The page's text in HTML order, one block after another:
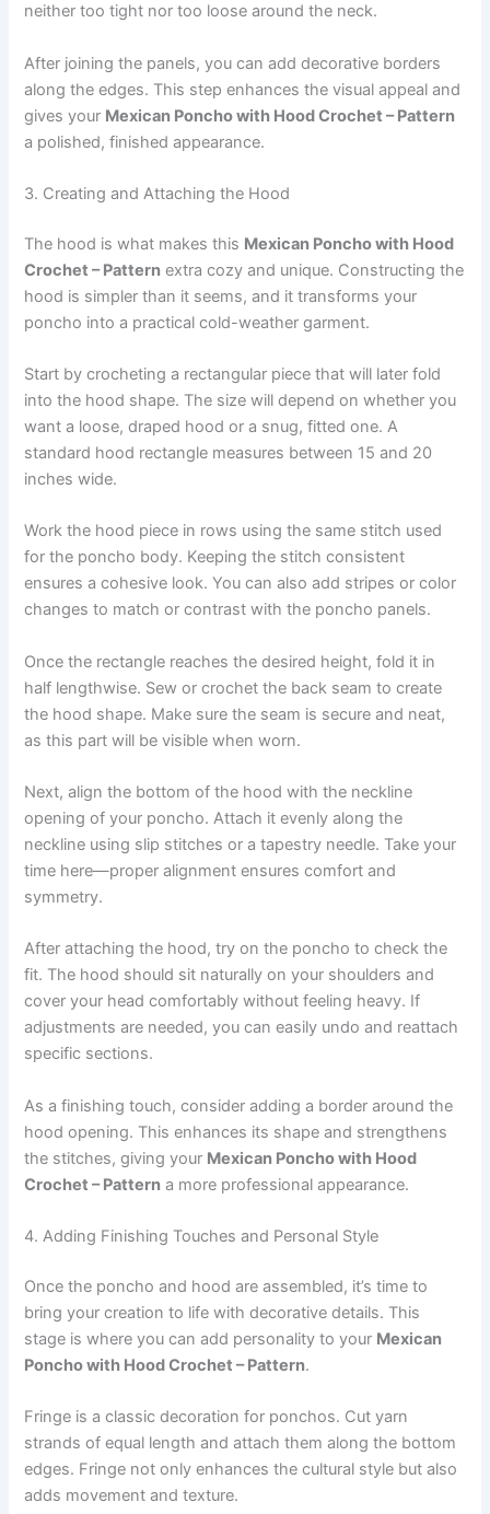
neither too tight nor too loose around the neck.
After joining the panels, you can add decorative borders
along the edges. This step enhances the visual appeal and
gives your Mexican Poncho with Hood Crochet – Pattern
a polished, finished appearance.
3. Creating and Attaching the Hood
The hood is what makes this Mexican Poncho with Hood
Crochet – Pattern extra cozy and unique. Constructing the
hood is simpler than it seems, and it transforms your
poncho into a practical cold-weather garment.
Start by crocheting a rectangular piece that will later fold
into the hood shape. The size will depend on whether you
want a loose, draped hood or a snug, fitted one. A
standard hood rectangle measures between 15 and 20
inches wide.
Work the hood piece in rows using the same stitch used
for the poncho body. Keeping the stitch consistent
ensures a cohesive look. You can also add stripes or color
changes to match or contrast with the poncho panels.
Once the rectangle reaches the desired height, fold it in
half lengthwise. Sew or crochet the back seam to create
the hood shape. Make sure the seam is secure and neat,
as this part will be visible when worn.
Next, align the bottom of the hood with the neckline
opening of your poncho. Attach it evenly along the
neckline using slip stitches or a tapestry needle. Take your
time here—proper alignment ensures comfort and
symmetry.
After attaching the hood, try on the poncho to check the
fit. The hood should sit naturally on your shoulders and
cover your head comfortably without feeling heavy. If
adjustments are needed, you can easily undo and reattach
specific sections.
As a finishing touch, consider adding a border around the
hood opening. This enhances its shape and strengthens
the stitches, giving your Mexican Poncho with Hood
Crochet – Pattern a more professional appearance.
4. Adding Finishing Touches and Personal Style
Once the poncho and hood are assembled, it’s time to
bring your creation to life with decorative details. This
stage is where you can add personality to your Mexican
Poncho with Hood Crochet – Pattern.
Fringe is a classic decoration for ponchos. Cut yarn
strands of equal length and attach them along the bottom
edges. Fringe not only enhances the cultural style but also
adds movement and texture.